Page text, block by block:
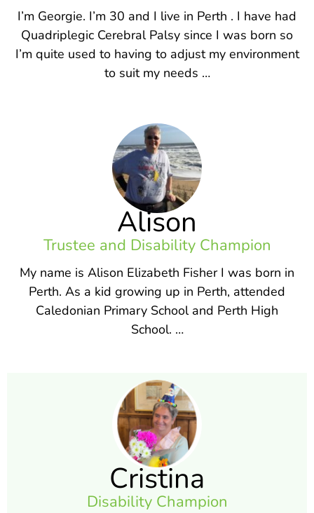
I’m Georgie. I’m 30 and I live in Perth . I have had
Quadriplegic Cerebral Palsy since I was born so
I’m quite used to having to adjust my environment
to suit my needs …
Alison
Trustee and Disability Champion
My name is Alison Elizabeth Fisher I was born in
Perth. As a kid growing up in Perth, attended
Caledonian Primary School and Perth High
School. …
Cristina
Disability Champion